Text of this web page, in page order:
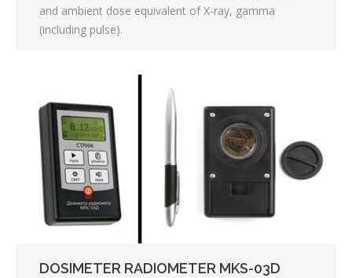
and ambient dose equivalent of X-ray, gamma
(including pulse).
DOSIMETER RADIOMETER MKS-03D